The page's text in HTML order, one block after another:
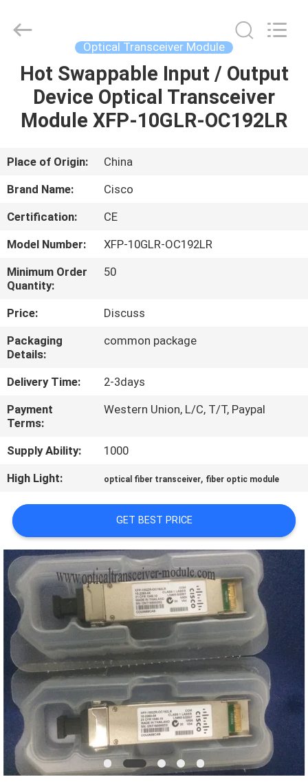
HOME
PRODUCTS
VIDEOS
US
FACTORY
TOUR
QUALITY
CONTROL
CONTACT
US
NEWS
CASES
SITEMAP
PRIVACY
POLICY
Ltd..
Optical Transceiver Module
Hot Swappable Input / Output
Device Optical Transceiver
Module XFP-10GLR-OC192LR
Place of Origin:
China
Brand Name:
Cisco
Certification:
CE
Model Number:
XFP-10GLR-OC192LR
Minimum Order
Quantity:
50
Price:
Discuss
Packaging
Details:
common package
Delivery Time:
2-3days
Payment
Terms:
Western Union, L/C, T/T, Paypal
Supply Ability:
1000
High Light:
optical fiber transceiver, fiber optic module
GET BEST PRICE